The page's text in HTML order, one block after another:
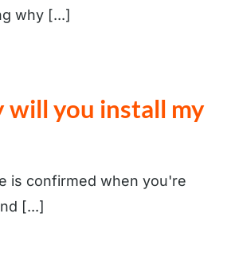
why [...]
will you install my
is confirmed when you're
[...]